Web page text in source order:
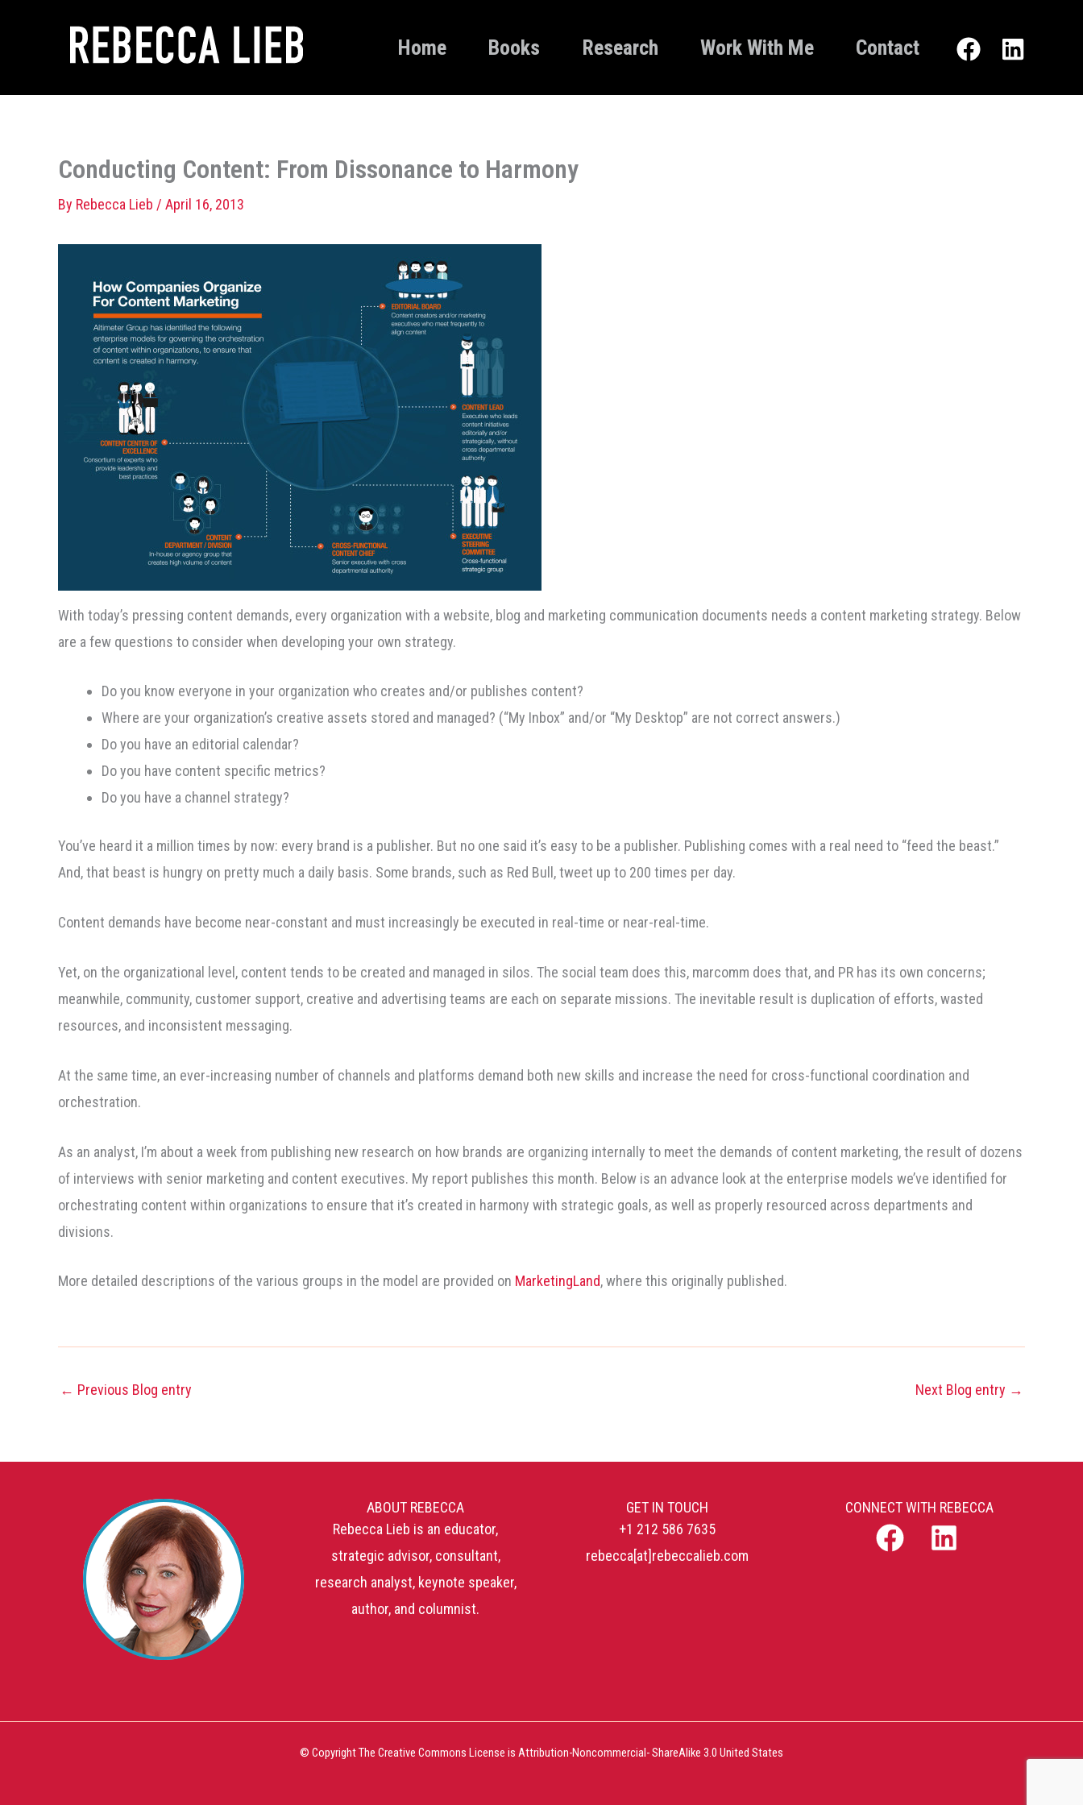
Home Books Research Work With Me Contact
Conducting Content: From Dissonance to Harmony
By Rebecca Lieb / April 16, 2013
With today’s pressing content demands, every organization with a website, blog and marketing communication documents needs a content marketing strategy. Below
are a few questions to consider when developing your own strategy.
Do you know everyone in your organization who creates and/or publishes content?
Where are your organization’s creative assets stored and managed? (“My Inbox” and/or “My Desktop” are not correct answers.)
Do you have an editorial calendar?
Do you have content specific metrics?
Do you have a channel strategy?
You’ve heard it a million times by now: every brand is a publisher. But no one said it’s easy to be a publisher. Publishing comes with a real need to “feed the beast.”
And, that beast is hungry on pretty much a daily basis. Some brands, such as Red Bull, tweet up to 200 times per day.
Content demands have become near-constant and must increasingly be executed in real-time or near-real-time.
Yet, on the organizational level, content tends to be created and managed in silos. The social team does this, marcomm does that, and PR has its own concerns;
meanwhile, community, customer support, creative and advertising teams are each on separate missions. The inevitable result is duplication of efforts, wasted
resources, and inconsistent messaging.
At the same time, an ever-increasing number of channels and platforms demand both new skills and increase the need for cross-functional coordination and
orchestration.
As an analyst, I’m about a week from publishing new research on how brands are organizing internally to meet the demands of content marketing, the result of dozens
of interviews with senior marketing and content executives. My report publishes this month. Below is an advance look at the enterprise models we’ve identified for
orchestrating content within organizations to ensure that it’s created in harmony with strategic goals, as well as properly resourced across departments and
divisions.
More detailed descriptions of the various groups in the model are provided on MarketingLand, where this originally published.
← Previous Blog entry Next Blog entry →
ABOUT REBECCA
Rebecca Lieb is an educator,
strategic advisor, consultant,
research analyst, keynote speaker,
author, and columnist.
GET IN TOUCH
+1 212 586 7635
rebecca[at]rebeccalieb.com
CONNECT WITH REBECCA
© Copyright The Creative Commons License is Attribution-Noncommercial- ShareAlike 3.0 United States